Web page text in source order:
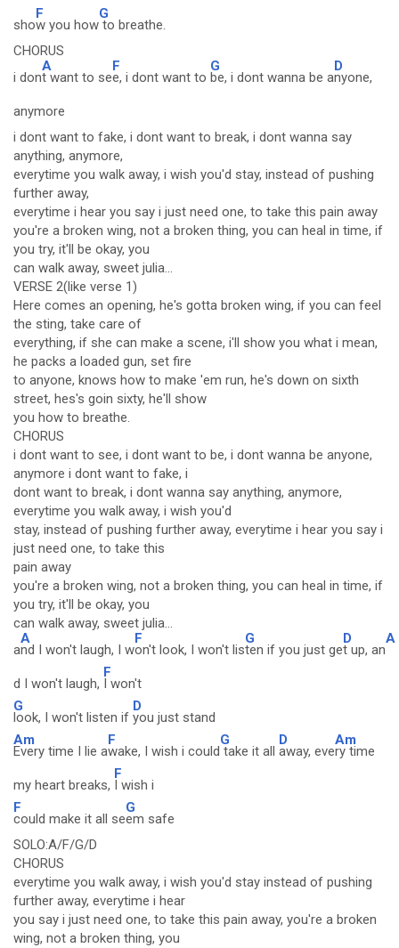
sho
F
w you how
G
to breathe.
CHORUS
i don
A
t want to se
F
e, i dont want to
G
be, i dont wanna be a
D
nyone,
anymore
i dont want to fake, i dont want to break, i dont wanna say
anything, anymore,
everytime you walk away, i wish you'd stay, instead of pushing
further away,
everytime i hear you say i just need one, to take this pain away
you're a broken wing, not a broken thing, you can heal in time, if
you try, it'll be okay, you
can walk away, sweet julia...
VERSE 2(like verse 1)
Here comes an opening, he's gotta broken wing, if you can feel
the sting, take care of
everything, if she can make a scene, i'll show you what i mean,
he packs a loaded gun, set fire
to anyone, knows how to make 'em run, he's down on sixth
street, hes's goin sixty, he'll show
you how to breathe.
CHORUS
i dont want to see, i dont want to be, i dont wanna be anyone,
anymore i dont want to fake, i
dont want to break, i dont wanna say anything, anymore,
everytime you walk away, i wish you'd
stay, instead of pushing further away, everytime i hear you say i
just need one, to take this
pain away
you're a broken wing, not a broken thing, you can heal in time, if
you try, it'll be okay, you
can walk away, sweet julia...
a
A
nd I won't laugh, I w
F
on't look, I won't lis
G
ten if you just ge
D
t up, an
A
d I won't laugh,
F
I won't
G
look, I won't listen if
D
you just stand
Am
Every time I lie a
F
wake, I wish i could
G
take it all
D
away, eve
Am
ry time
my heart breaks,
F
I wish i
F
could make it all se
G
em safe
SOLO:A/F/G/D
CHORUS
everytime you walk away, i wish you'd stay instead of pushing
further away, everytime i hear
you say i just need one, to take this pain away, you're a broken
wing, not a broken thing, you